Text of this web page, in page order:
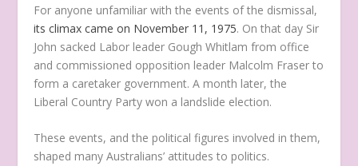
For anyone unfamiliar with the events of the dismissal,
its climax came on November 11, 1975. On that day Sir
John sacked Labor leader Gough Whitlam from office
and commissioned opposition leader Malcolm Fraser to
form a caretaker government. A month later, the
Liberal Country Party won a landslide election.
These events, and the political figures involved in them,
shaped many Australians’ attitudes to politics.